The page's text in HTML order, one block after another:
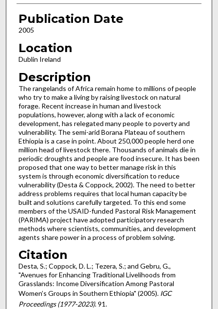
Publication Date
2005
Location
Dublin Ireland
Description
The rangelands of Africa remain home to millions of people
who try to make a living by raising livestock on natural
forage. Recent increase in human and livestock
populations, however, along with a lack of economic
development, has relegated many people to poverty and
vulnerability. The semi-arid Borana Plateau of southern
Ethiopia is a case in point. About 250,000 people herd one
million head of livestock there. Thousands of animals die in
periodic droughts and people are food insecure. It has been
proposed that one way to better manage risk in this
system is through economic diversification to reduce
vulnerability (Desta & Coppock, 2002). The need to better
address problems requires that local human capacity be
built and solutions carefully targeted. To this end some
members of the USAID-funded Pastoral Risk Management
(PARIMA) project have adopted participatory research
methods where scientists, communities, and development
agents share power in a process of problem solving.
Citation
Desta, S.; Coppock, D. L.; Tezera, S.; and Gebru, G.,
"Avenues for Enhancing Traditional Livelihoods from
Grasslands: Income Diversification Among Pastoral
Women’s Groups in Southern Ethiopia" (2005). IGC
Proceedings (1977-2023). 91.